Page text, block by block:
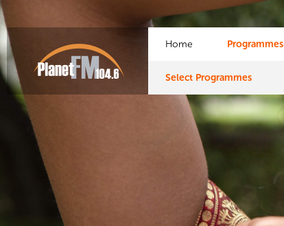
Home Programmes
Select Programmes